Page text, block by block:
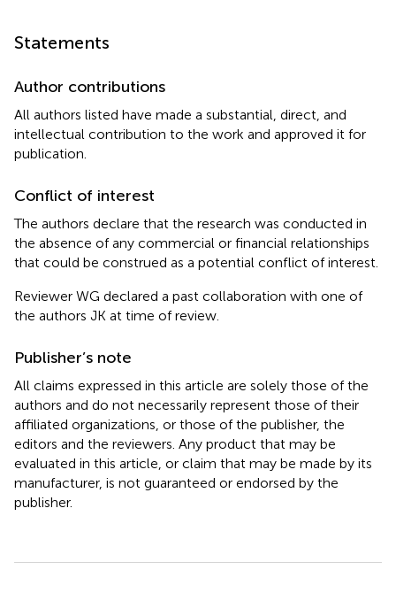
Statements
Author contributions
All authors listed have made a substantial, direct, and
intellectual contribution to the work and approved it for
publication.
Conflict of interest
The authors declare that the research was conducted in
the absence of any commercial or financial relationships
that could be construed as a potential conflict of interest.
Reviewer WG declared a past collaboration with one of
the authors JK at time of review.
Publisher’s note
All claims expressed in this article are solely those of the
authors and do not necessarily represent those of their
affiliated organizations, or those of the publisher, the
editors and the reviewers. Any product that may be
evaluated in this article, or claim that may be made by its
manufacturer, is not guaranteed or endorsed by the
publisher.